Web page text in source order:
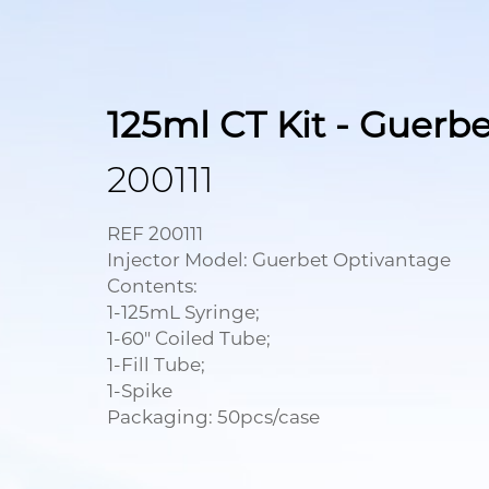
125ml CT Kit -
200111
REF 200111
Injector Model: Guerbet Optivantage
Contents:
1-125mL Syringe;
1-60" Coiled Tube;
1-Fill Tube;
1-Spike
Packaging: 50pcs/case